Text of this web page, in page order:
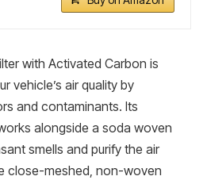
with Activated Carbon is
vehicle’s air quality by
and contaminants. Its
alongside a soda woven
smells and purify the air
close-meshed, non-woven